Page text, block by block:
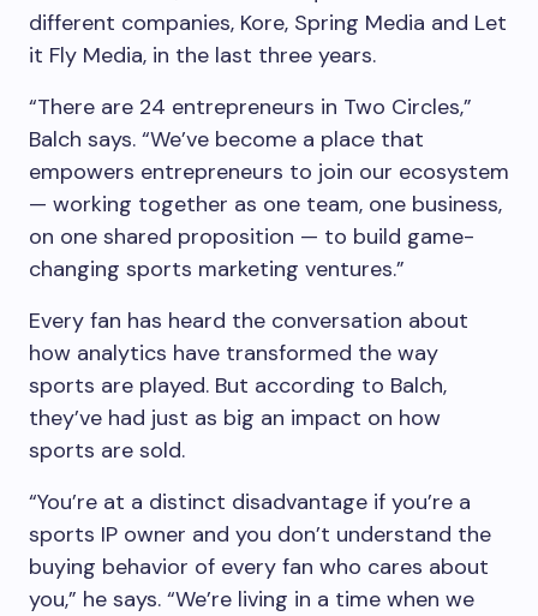
different companies, Kore, Spring Media and Let
it Fly Media, in the last three years.
“There are 24 entrepreneurs in Two Circles,”
Balch says. “We’ve become a place that
empowers entrepreneurs to join our ecosystem
— working together as one team, one business,
on one shared proposition — to build game-
changing sports marketing ventures.”
Every fan has heard the conversation about
how analytics have transformed the way
sports are played. But according to Balch,
they’ve had just as big an impact on how
sports are sold.
“You’re at a distinct disadvantage if you’re a
sports IP owner and you don’t understand the
buying behavior of every fan who cares about
you,” he says. “We’re living in a time when we